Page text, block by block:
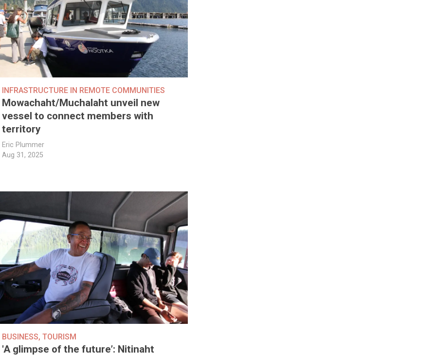
INFRASTRUCTURE IN REMOTE COMMUNITIES
Mowachaht/Muchalaht unveil new
vessel to connect members with
territory
Eric Plummer
Aug 31, 2025
BUSINESS,TOURISM
'A glimpse of the future’: Nitinaht